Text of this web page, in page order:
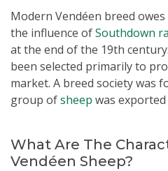
Modern Vendéen breed
the influence ofSouthdown
at the end of the 19th
been selected primarily to
market. A breed society was
group ofsheep was
What Are The
Vendéen Sheep?